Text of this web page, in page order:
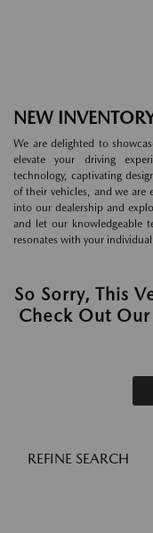
NEW
We are delighted to
elevate your driving
technology, captivating
of their vehicles, and we are
into our dealership and
and let our knowledgeable
resonates with your
So Sorry, This
Check Out
REFINE SEARCH